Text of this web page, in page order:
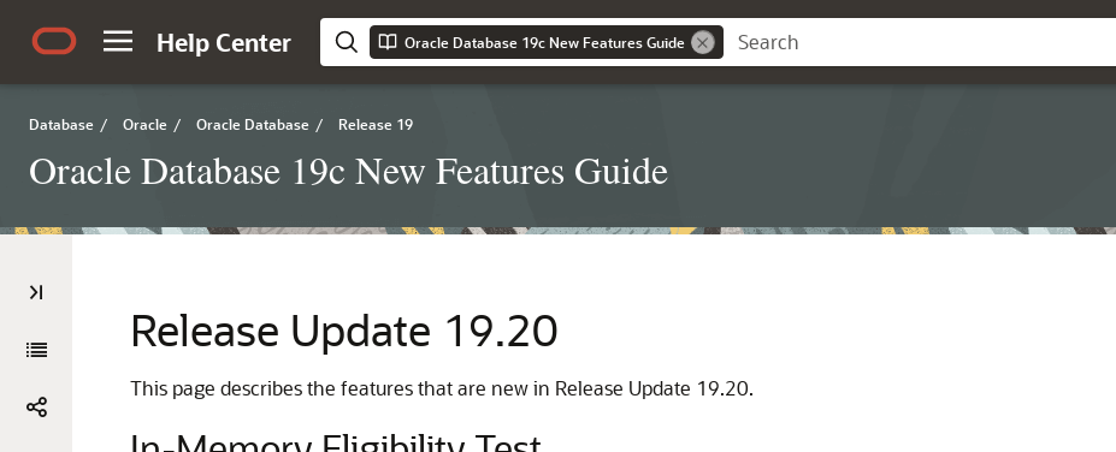
Help Center Oracle Database 19c New Features Guide
Database / Oracle / Oracle Database / Release 19
Oracle Database 19c New Features Guide
Release Update 19.20
This page describes the features that are new in Release Update 19.20.